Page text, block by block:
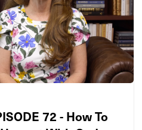
72 - How To